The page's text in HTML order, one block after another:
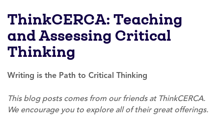
ThinkCERCA: Teaching
and Assessing Critical
Thinking
Writing is the Path to Critical Thinking
This blog posts comes from our friends at ThinkCERCA.
We encourage you to explore all of their great offerings.